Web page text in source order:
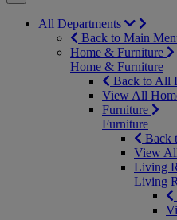
Close
All Departments
Back to Main
Home & Furniture
Home & Furniture
Back to All
View All
Furniture
Furniture
Back
View
Living
Living